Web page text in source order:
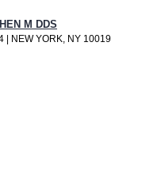
M DDS
| NEW YORK, NY 10019